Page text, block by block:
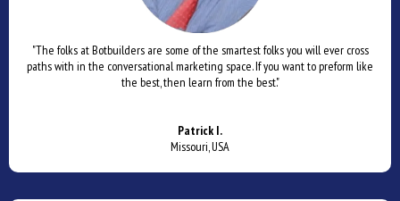
"The folks at Botbuilders are some of the smartest folks you will ever cross
paths with in the conversational marketing space. If you want to preform like
the best, then learn from the best."
Patrick I.
Missouri, USA